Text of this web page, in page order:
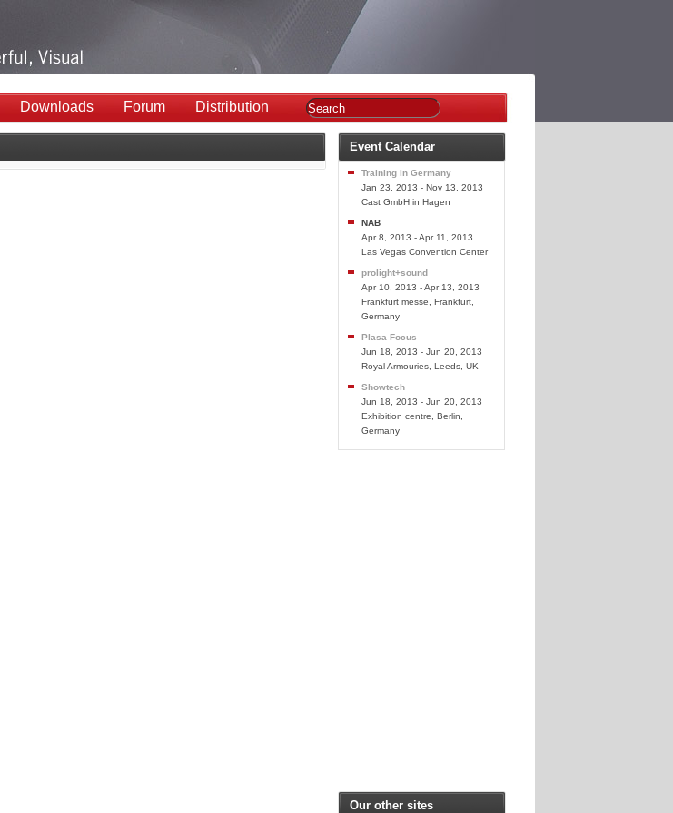
Downloads Forum Distribution
Event Calendar
Training in Germany
Jan 23, 2013 - Nov 13, 2013
Cast GmbH in Hagen
NAB
Apr 8, 2013 - Apr 11, 2013
Las Vegas Convention Center
prolight+sound
Apr 10, 2013 - Apr 13, 2013
Frankfurt messe, Frankfurt,
Germany
Plasa Focus
Jun 18, 2013 - Jun 20, 2013
Royal Armouries, Leeds, UK
Showtech
Jun 18, 2013 - Jun 20, 2013
Exhibition centre, Berlin,
Germany
Our other sites